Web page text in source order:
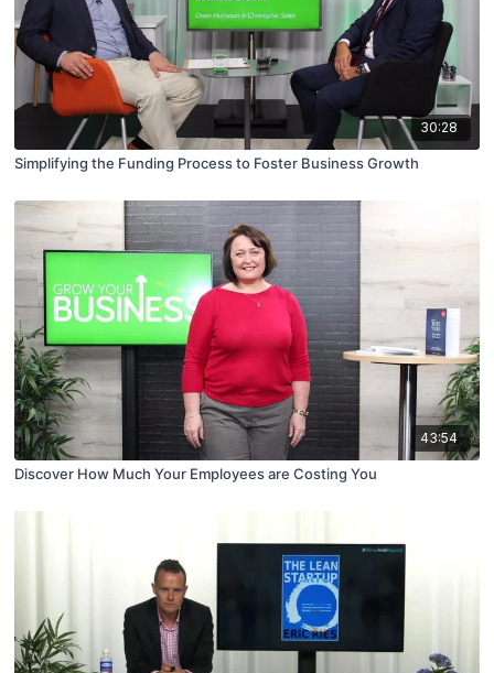
30:28
Simplifying the Funding Process to Foster Business Growth
43:54
Discover How Much Your Employees are Costing You